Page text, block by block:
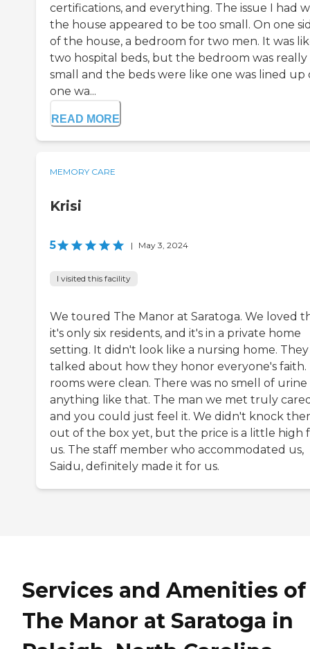
certifications, and everything. The issue I had
the house appeared to be too small. On one
of the house, a bedroom for two men. It was
two hospital beds, but the bedroom was really
small and the beds were like one was lined up
one wa...
READ MORE
MEMORY CARE
Krisi
5 | May 3, 2024
I visited this facility
We toured The Manor at Saratoga. We loved
it's only six residents, and it's in a private home
setting. It didn't look like a nursing home. They
talked about how they honor everyone's faith.
rooms were clean. There was no smell of urine
anything like that. The man we met truly
and you could just feel it. We didn't knock
out of the box yet, but the price is a little high
us. The staff member who accommodated us,
Saidu, definitely made it for us.
Services and Amenities of
The Manor at Saratoga in